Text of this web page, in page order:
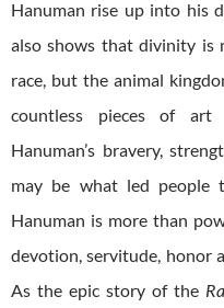
Hanuman rise up into his
also shows that divinity is
race, but the animal
countless pieces of art
Hanuman’s bravery,
may be what led
Hanuman is more than
devotion, servitude, honor
As the epic story of the